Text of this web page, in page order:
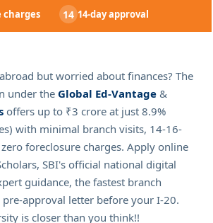
charges 14 14-day approval
but worried about finances? The
under the Global Ed-Vantage &
offers up to ₹3 crore at just 8.9%
with minimal branch visits, 14-16-
foreclosure charges. Apply online
SBI's official national digital
guidance, the fastest branch
pre-approval letter before your I-20.
is closer than you think!!